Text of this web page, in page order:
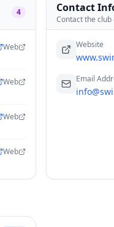
4
Web
Web
Web
Web
Contact
Contact the
Website
Email